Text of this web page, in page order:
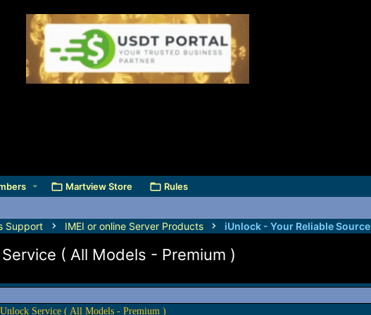
Martview Store Rules
Support IMEI or online Server Products iUnlock - Your Reliable Source
( All Models - Premium )
Service ( All Models - Premium )